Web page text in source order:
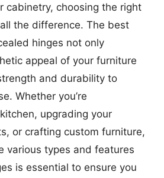
cabinetry, choosing the right
the difference. The best
hinges not only
appeal of your furniture
and durability to
Whether you’re
upgrading your
or crafting custom furniture,
various types and features
is essential to ensure you